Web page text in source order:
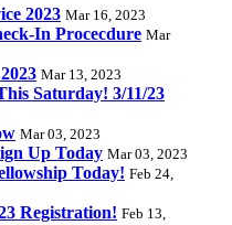
2023 Mar 16, 2023
In Procecdure Mar
Mar 13, 2023
Saturday! 3/11/23
Mar 03, 2023
Up Today Mar 03, 2023
Today! Feb 24,
Registration! Feb 13,